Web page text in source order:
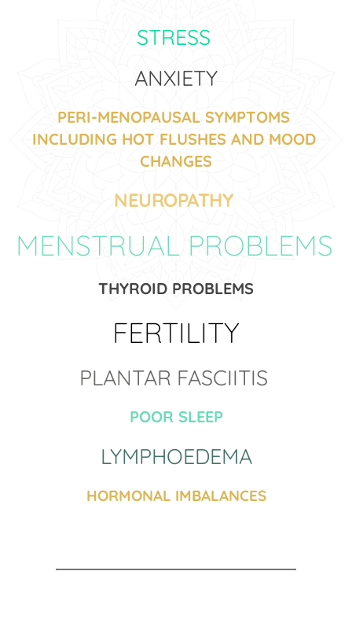
STRESS
ANXIETY
PERI-MENOPAUSAL SYMPTOMS
INCLUDING HOT FLUSHES AND MOOD
CHANGES
NEUROPATHY
THYROID PROBLEMS
FERTILITY
PLANTAR FASCIITIS
POOR SLEEP
LYMPHOEDEMA
HORMONAL IMBALANCES